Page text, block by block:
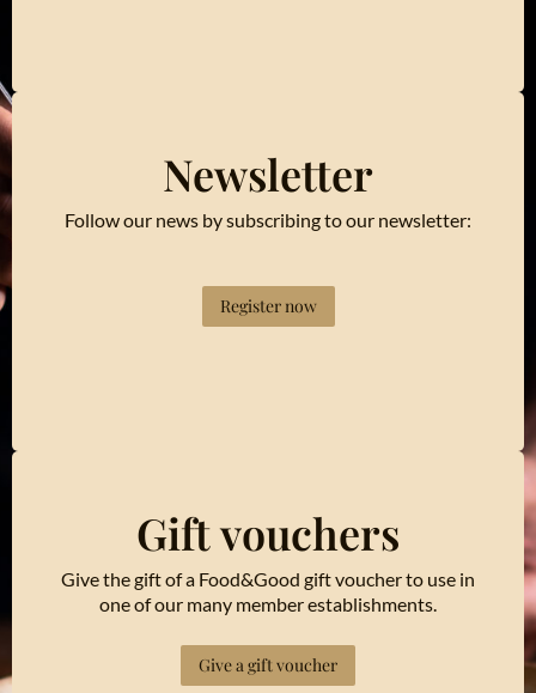
Newsletter
Follow our news by subscribing to our newsletter:
Register now
Gift vouchers
Give the gift of a Food&Good gift voucher to use in
one of our many member establishments.
Give a gift voucher